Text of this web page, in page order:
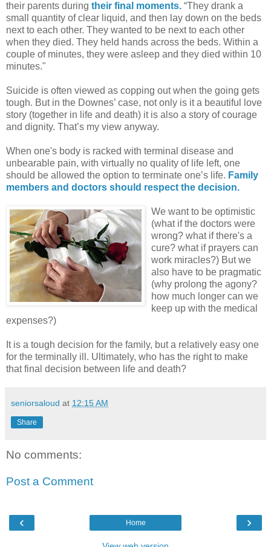
their parents during their final moments. “They drank a
small quantity of clear liquid, and then lay down on the beds
next to each other. They wanted to be next to each other
when they died. They held hands across the beds. Within a
couple of minutes, they were asleep and they died within 10
minutes."
Suicide is often viewed as copping out when the going gets
tough. But in the Downes’ case, not only is it a beautiful love
story (together in life and death) it is also a story of courage
and dignity. That’s my view anyway.
When one's body is racked with terminal disease and
unbearable pain, with virtually no quality of life left, one
should be allowed the option to terminate one’s life. Family
members and doctors should respect the decision.
We want to be optimistic
(what if the doctors were
wrong? what if there's a
cure? what if prayers can
work miracles?) But we
also have to be pragmatic
(why prolong the agony?
how much longer can we
keep up with the medical
expenses?)
It is a tough decision for the family, but a relatively easy one
for the terminally ill. Ultimately, who has the right to make
that final decision between life and death?
seniorsaloud at 12:15 AM
Share
No comments:
Post a Comment
‹ ›
Home